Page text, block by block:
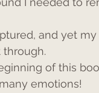
and yet
through.
of this
emotions!